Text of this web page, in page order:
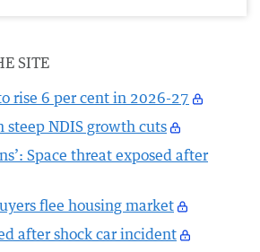
SITE
rise 6 per cent in 2026-27
steep NDIS growth cuts
Space threat exposed after
flee housing market
after shock car incident